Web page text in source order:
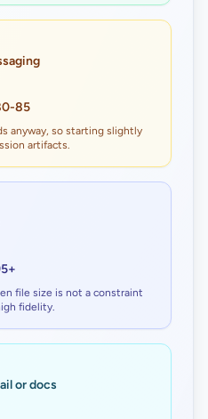
85
anyway, so starting slightly
artifacts.
file size is not a constraint
fidelity.
or docs